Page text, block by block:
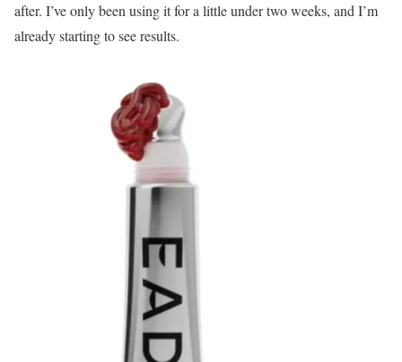
after. I’ve only been using it for a little under two weeks, and I’m
already starting to see results.